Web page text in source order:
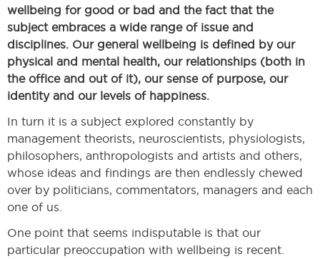
wellbeing for good or bad and the fact that the
subject embraces a wide range of issue and
disciplines. Our general wellbeing is defined by our
physical and mental health, our relationships (both in
the office and out of it), our sense of purpose, our
identity and our levels of happiness.
In turn it is a subject explored constantly by
management theorists, neuroscientists, physiologists,
philosophers, anthropologists and artists and others,
whose ideas and findings are then endlessly chewed
over by politicians, commentators, managers and each
one of us.
One point that seems indisputable is that our
particular preoccupation with wellbeing is recent.